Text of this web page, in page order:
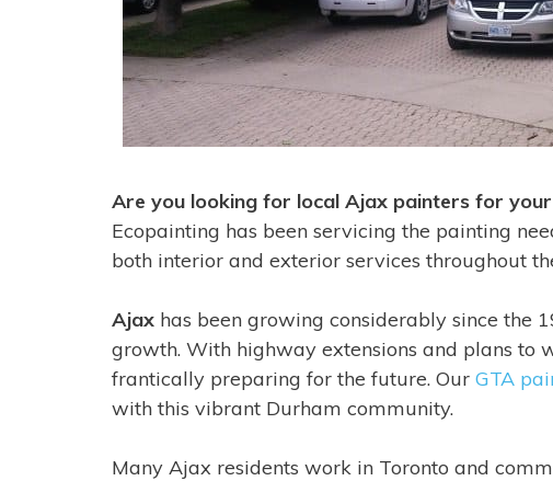
Are you looking for local Ajax painters for your
Ecopainting has been servicing the painting
both interior and exterior services throughout
Ajax has been growing considerably since the
growth. With highway extensions and plans to
frantically preparing for the future. Our GTA
with this vibrant Durham community.
Many Ajax residents work in Toronto and